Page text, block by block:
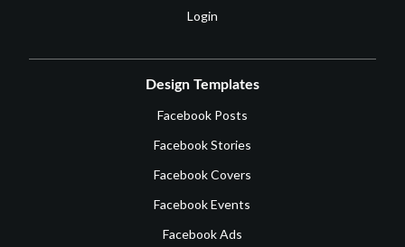
Login
Design Templates
Facebook Posts
Facebook Stories
Facebook Covers
Facebook Events
Facebook Ads